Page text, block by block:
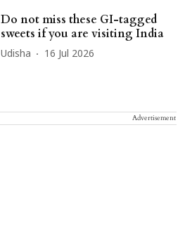
Do not miss these GI-tagged
sweets if you are visiting India
Udisha 16 Jul 2026
Advertisement